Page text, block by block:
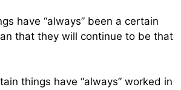
have “always” been a certain
that they will continue to be that
things have “always” worked in